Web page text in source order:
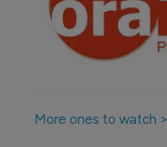
More ones to watch >